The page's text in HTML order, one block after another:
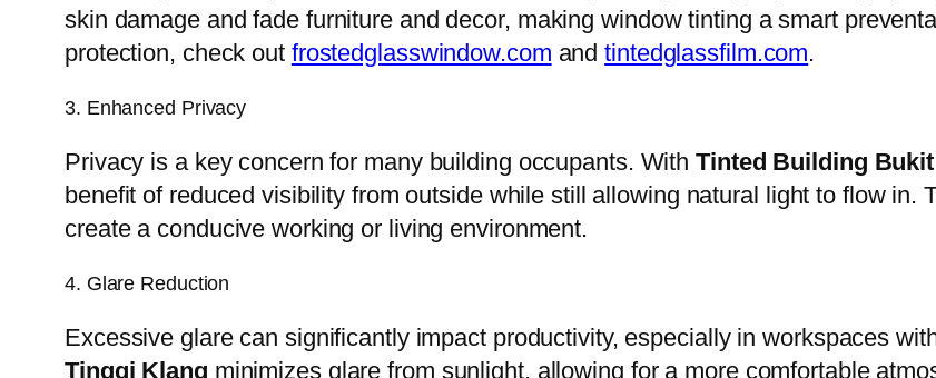
skin damage and fade furniture and decor, making window tinting a smart
protection, check out frostedglasswindow.com andtintedglassfilm.com.
3. Enhanced Privacy
Privacy is a key concern for many building occupants. WithTinted Building
benefit of reduced visibility from outside while still allowing natural light to flow in.
create a conducive working or living environment.
4. Glare Reduction
Excessive glare can significantly impact productivity, especially in workspaces
Tinggi Klang minimizes glare from sunlight, allowing for a more comfortable